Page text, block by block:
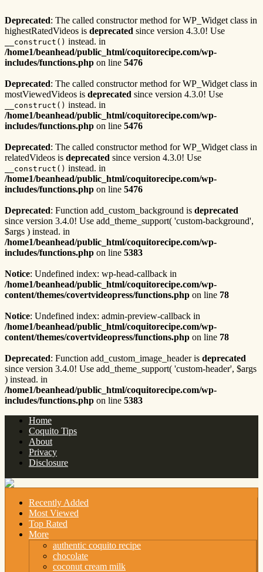
Deprecated: The called constructor method for WP_Widget class in
highestRatedVideos is deprecated since version 4.3.0! Use
__construct() instead. in
/home1/beanhead/public_html/coquitorecipe.com/wp-
includes/functions.php on line 5476
Deprecated: The called constructor method for WP_Widget class in
mostViewedVideos is deprecated since version 4.3.0! Use
__construct() instead. in
/home1/beanhead/public_html/coquitorecipe.com/wp-
includes/functions.php on line 5476
Deprecated: The called constructor method for WP_Widget class in
relatedVideos is deprecated since version 4.3.0! Use
__construct() instead. in
/home1/beanhead/public_html/coquitorecipe.com/wp-
includes/functions.php on line 5476
Deprecated: Function add_custom_background is deprecated
since version 3.4.0! Use add_theme_support( 'custom-background',
$args ) instead. in
/home1/beanhead/public_html/coquitorecipe.com/wp-
includes/functions.php on line 5383
Notice: Undefined index: wp-head-callback in
/home1/beanhead/public_html/coquitorecipe.com/wp-
content/themes/covertvideopress/functions.php on line 78
Notice: Undefined index: admin-preview-callback in
/home1/beanhead/public_html/coquitorecipe.com/wp-
content/themes/covertvideopress/functions.php on line 78
Deprecated: Function add_custom_image_header is deprecated
since version 3.4.0! Use add_theme_support( 'custom-header', $args
) instead. in
/home1/beanhead/public_html/coquitorecipe.com/wp-
includes/functions.php on line 5383
Home
Coquito Tips
About
Privacy
Disclosure
Recently Added
Most Viewed
Top Rated
More
authentic coquito recipe
chocolate
coconut cream milk